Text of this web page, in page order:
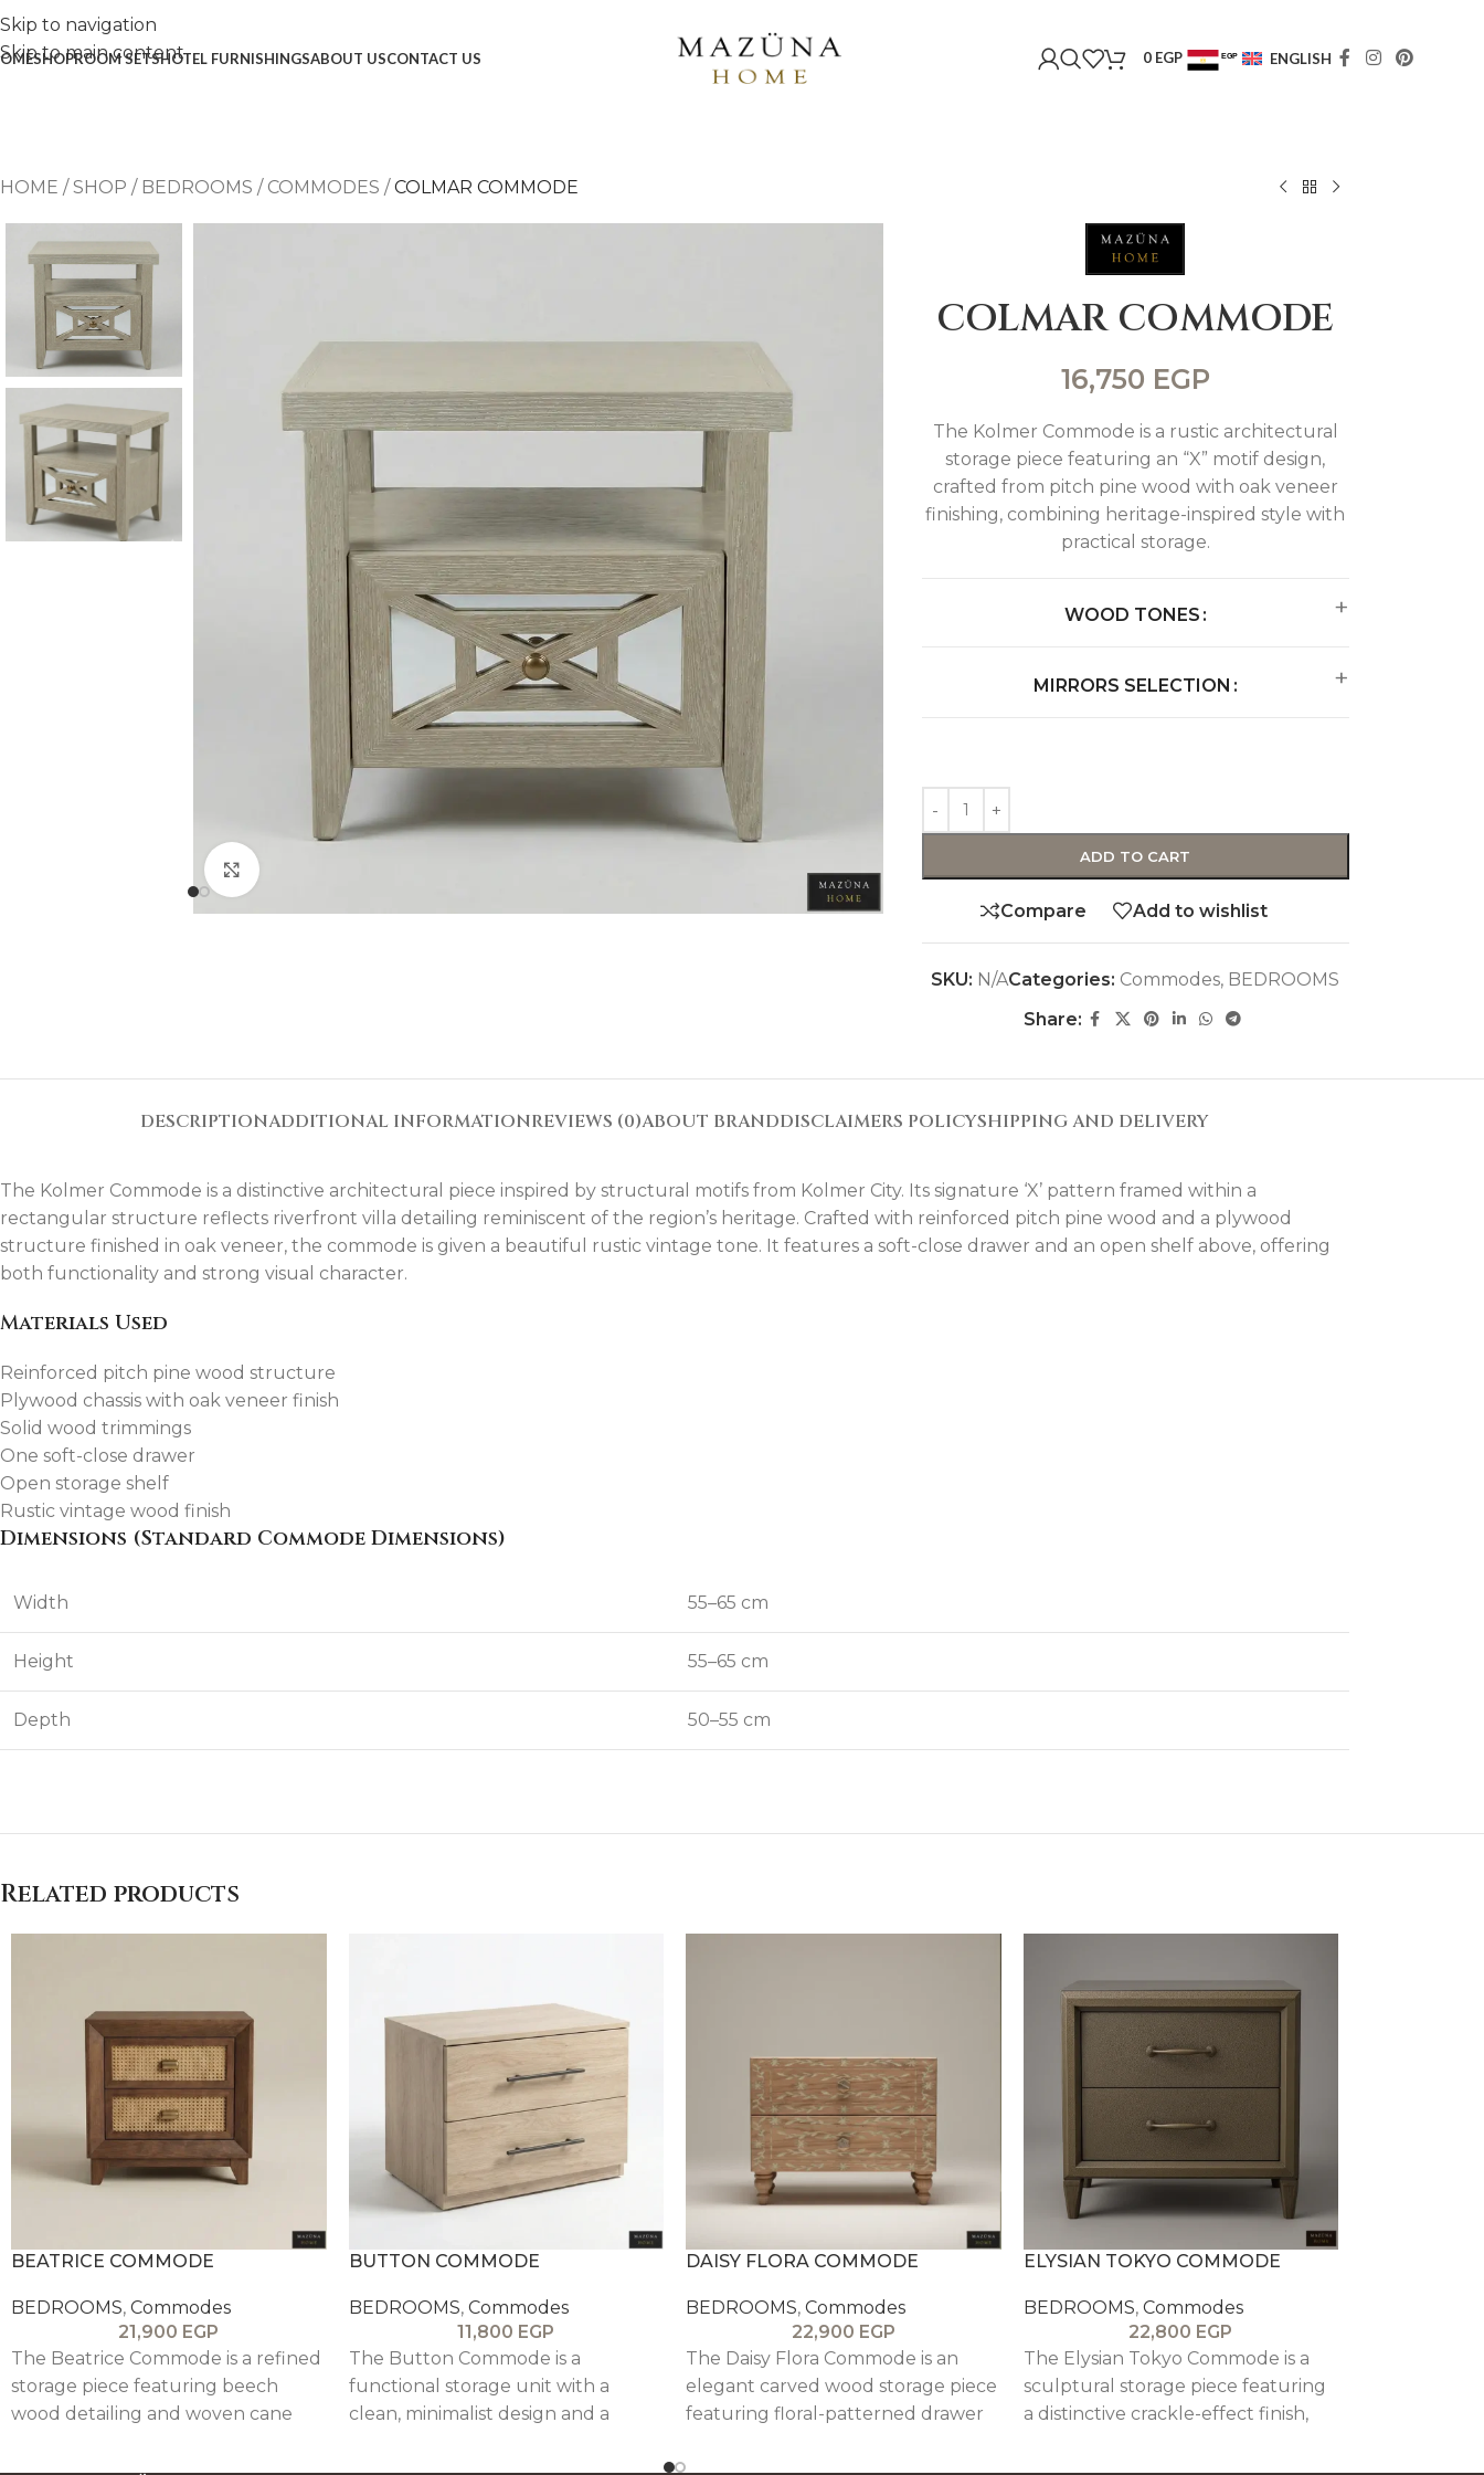
Skip to navigation
Skip to main content
SHOP
Shoe Cabinets
ROOM SETSHOTEL FURNISHINGSABOUT USCONTACT US 0 EGP EGP ENGLISH
HOME /SHOP / BEDROOMS / COMMODES /COLMAR COMMODE
COLMAR COMMODE
16,750 EGP
The Kolmer Commode is a rustic architectural
storage piece featuring an “X” motif design,
crafted from pitch pine wood with oak veneer
finishing, combining heritage-inspired style with
practical storage.
WOOD TONES
MIRRORS SELECTION
ADD TO CART
Compare Add to wishlist
SKU: N/ACategories: Commodes, BEDROOMS
Share:
DESCRIPTIONADDITIONAL INFORMATIONREVIEWS (0)ABOUT BRANDDISCLAIMERS POLICYSHIPPING AND DELIVERY
The Kolmer Commode is a distinctive architectural piece inspired by structural motifs from Kolmer City. Its signature ‘X’ pattern framed within a
rectangular structure reflects riverfront villa detailing reminiscent of the region’s heritage. Crafted with reinforced pitch pine wood and a plywood
structure finished in oak veneer, the commode is given a beautiful rustic vintage tone. It features a soft-close drawer and an open shelf above, offering
both functionality and strong visual character.
Materials Used
Reinforced pitch pine wood structure
Plywood chassis with oak veneer finish
Solid wood trimmings
One soft-close drawer
Open storage shelf
Rustic vintage wood finish
Dimensions (Standard Commode Dimensions)
Width 55–65 cm
Height 55–65 cm
Depth 50–55 cm
Related products
BEATRICE COMMODE
BEDROOMS, Commodes
21,900 EGP
The Beatrice Commode is a refined
storage piece featuring beech
wood detailing and woven cane
texture with a contemporary,
BUTTON COMMODE
BEDROOMS, Commodes
11,800 EGP
The Button Commode is a
functional storage unit with a
clean, minimalist design and a
modern interiors.
DAISY FLORA COMMODE
BEDROOMS, Commodes
22,900 EGP
The Daisy Flora Commode is an
elegant carved wood storage piece
featuring floral-patterned drawer
veneered structure, blending
ELYSIAN TOKYO COMMODE
BEDROOMS, Commodes
22,800 EGP
The Elysian Tokyo Commode is a
sculptural storage piece featuring
a distinctive crackle-effect finish,
drawers, combining texture,
beech wood